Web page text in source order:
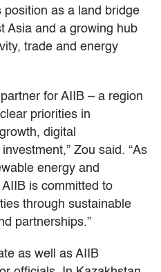
position as a land bridge
Asia and a growing hub
trade and energy
for AIIB – a region
priorities in
digital
Zou said. “As
energy and
is committed to
through sustainable
partnerships.”
as well as AIIB